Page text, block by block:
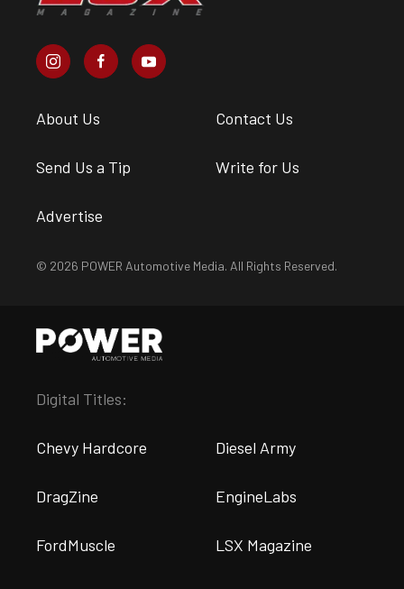
About Us Contact Us
Send Us a Tip Write for Us
Advertise
© 2026 POWER Automotive Media. All Rights Reserved.
Digital Titles:
Chevy Hardcore Diesel Army
DragZine EngineLabs
FordMuscle LSX Magazine